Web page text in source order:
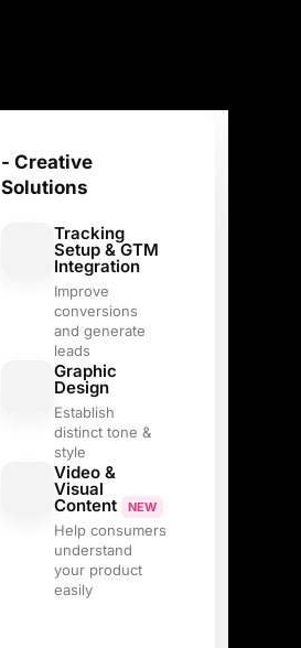
- Creative
Solutions
Tracking
Setup & GTM
Integration
Improve
conversions
and generate
leads
Graphic
Design
Establish
distinct tone &
style
Video &
Visual
Content NEW
Help consumers
understand
your product
easily